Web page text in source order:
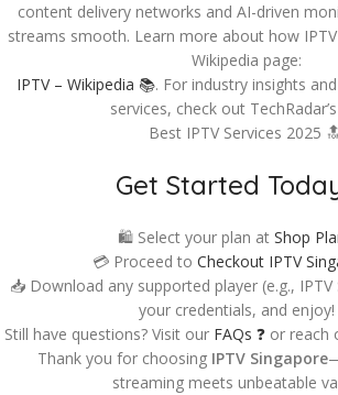
content delivery networks and AI-driven
streams smooth. Learn more about how
Wikipedia page:
IPTV – Wikipedia 📚. For industry insights
services, check out
Best IPTV Services 2025
Get Started
🛍️ Select your plan at Shop
💳 Proceed to Checkout IPTV
📥 Download any supported player (e.g.,
your credentials, and enjoy!
Still have questions? Visit our FAQs ❓ or reach
Thank you for choosing IPTV Singapore
streaming meets unbeatable